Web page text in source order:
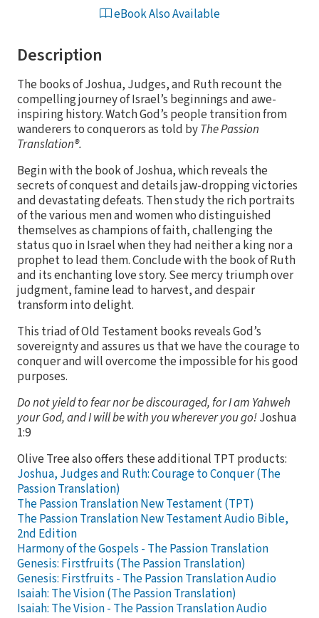
eBook Also Available
Description
The books of Joshua, Judges, and Ruth recount the
compelling journey of Israel’s beginnings and awe-
inspiring history. Watch God’s people transition from
wanderers to conquerors as told byThe Passion
Translation®.
Begin with the book of Joshua, which reveals the
secrets of conquest and details jaw-dropping victories
and devastating defeats. Then study the rich portraits
of the various men and women who distinguished
themselves as champions of faith, challenging the
status quo in Israel when they had neither a king nor a
prophet to lead them. Conclude with the book of Ruth
and its enchanting love story. See mercy triumph over
judgment, famine lead to harvest, and despair
transform into delight.
This triad of Old Testament books reveals God’s
sovereignty and assures us that we have the courage to
conquer and will overcome the impossible for his good
purposes.
Do not yield to fear nor be discouraged, for I am Yahweh
your God, and I will be with you wherever you go!Joshua
1:9
Olive Tree also offers these additional TPT products:
Joshua, Judges and Ruth: Courage to Conquer (The
Passion Translation)
The Passion Translation New Testament (TPT)
The Passion Translation New Testament Audio Bible,
2nd Edition
Harmony of the Gospels - The Passion Translation
Genesis: Firstfruits (The Passion Translation)
Genesis: Firstfruits - The Passion Translation Audio
Isaiah: The Vision (The Passion Translation)
Isaiah: The Vision - The Passion Translation Audio